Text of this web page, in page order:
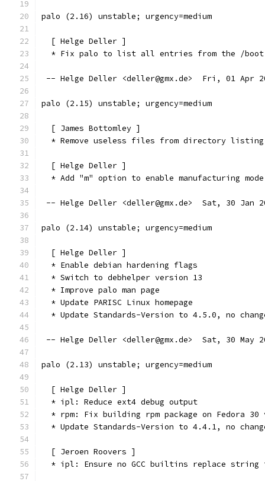
palo (2.16) unstable; urgency=medium
  [ Helge Deller ]
* Fix palo to list all entries from the /
-- Helge Deller <deller@gmx.de>  Fri, 01 Apr
palo (2.15) unstable; urgency=medium
  [ James Bottomley ]
  * Remove useless files from directory listing
  [ Helge Deller ]
* Add "m" option to enable manufacturing
-- Helge Deller <deller@gmx.de>  Sat, 30 Jan
palo (2.14) unstable; urgency=medium
  [ Helge Deller ]
  * Enable debian hardening flags
  * Switch to debhelper version 13
  * Improve palo man page
  * Update PARISC Linux homepage
* Update Standards-Version to 4.5.0, no
-- Helge Deller <deller@gmx.de>  Sat, 30 May
palo (2.13) unstable; urgency=medium
  [ Helge Deller ]
  * ipl: Reduce ext4 debug output
* rpm: Fix building rpm package on Fedora 30
* Update Standards-Version to 4.4.1, no
  [ Jeroen Roovers ]
* ipl: Ensure no GCC builtins replace string